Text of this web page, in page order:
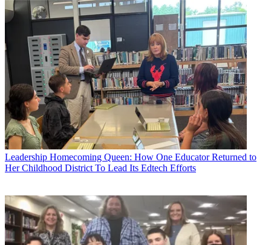
Leadership Homecoming Queen: How One Educator Returned to
Her Childhood District To Lead Its Edtech Efforts